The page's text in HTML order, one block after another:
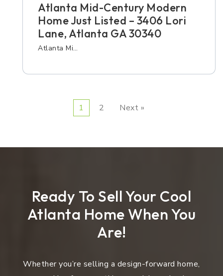
Atlanta Mid-Century Modern
Home Just Listed – 3406 Lori
Lane, Atlanta GA 30340
Atlanta Mi…
1 2 Next »
Ready To Sell Your Cool
Atlanta Home When You
Are!
Whether you’re selling a design-forward home,